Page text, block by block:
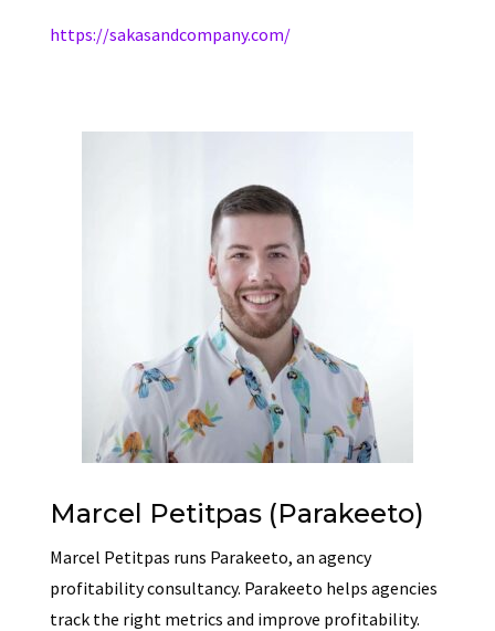
https://sakasandcompany.com/
Marcel Petitpas (Parakeeto)
Marcel Petitpas runs Parakeeto, an agency
profitability consultancy. Parakeeto helps agencies
track the right metrics and improve profitability.